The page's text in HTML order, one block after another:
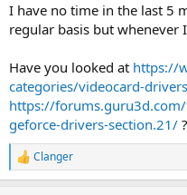
I have no time in the last 5
regular basis but whenever
Have you looked at https://
categories/videocard-
https://
geforce-drivers-section.21/ ?
R
e
Clanger